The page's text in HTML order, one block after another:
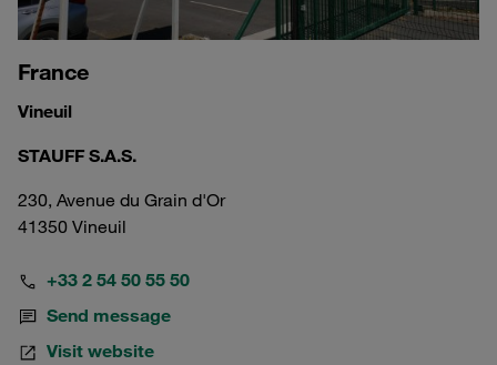
France
Vineuil
STAUFF S.A.S.
230, Avenue du Grain d'Or
41350 Vineuil
+33 2 54 50 55 50
Send message
Visit website